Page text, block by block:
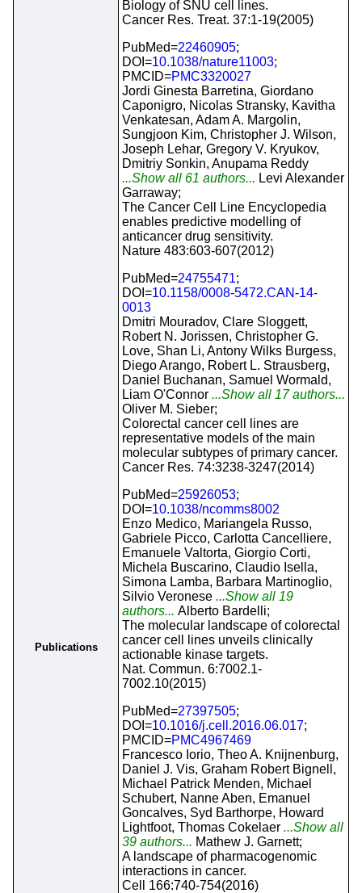
Publications
Biology of SNU cell lines.
Cancer Res. Treat. 37:1-19(2005)
PubMed=22460905;
DOI=10.1038/nature11003;
PMCID=PMC3320027
Jordi Ginesta Barretina, Giordano
Caponigro, Nicolas Stransky, Kavitha
Venkatesan, Adam A. Margolin,
Sungjoon Kim, Christopher J. Wilson,
Joseph Lehar, Gregory V. Kryukov,
Dmitriy Sonkin, Anupama Reddy
...Show all 61 authors... Levi Alexander
Garraway;
The Cancer Cell Line Encyclopedia
enables predictive modelling of
anticancer drug sensitivity.
Nature 483:603-607(2012)
PubMed=24755471;
DOI=10.1158/0008-5472.CAN-14-
0013
Dmitri Mouradov, Clare Sloggett,
Robert N. Jorissen, Christopher G.
Love, Shan Li, Antony Wilks Burgess,
Diego Arango, Robert L. Strausberg,
Daniel Buchanan, Samuel Wormald,
Liam O'Connor ...Show all 17 authors...
Oliver M. Sieber;
Colorectal cancer cell lines are
representative models of the main
molecular subtypes of primary cancer.
Cancer Res. 74:3238-3247(2014)
PubMed=25926053;
DOI=10.1038/ncomms8002
Enzo Medico, Mariangela Russo,
Gabriele Picco, Carlotta Cancelliere,
Emanuele Valtorta, Giorgio Corti,
Michela Buscarino, Claudio Isella,
Simona Lamba, Barbara Martinoglio,
Silvio Veronese ...Show all 19
authors... Alberto Bardelli;
The molecular landscape of colorectal
cancer cell lines unveils clinically
actionable kinase targets.
Nat. Commun. 6:7002.1-
7002.10(2015)
PubMed=27397505;
DOI=10.1016/j.cell.2016.06.017;
PMCID=PMC4967469
Francesco Iorio, Theo A. Knijnenburg,
Daniel J. Vis, Graham Robert Bignell,
Michael Patrick Menden, Michael
Schubert, Nanne Aben, Emanuel
Goncalves, Syd Barthorpe, Howard
Lightfoot, Thomas Cokelaer ...Show all
39 authors... Mathew J. Garnett;
A landscape of pharmacogenomic
interactions in cancer.
Cell 166:740-754(2016)